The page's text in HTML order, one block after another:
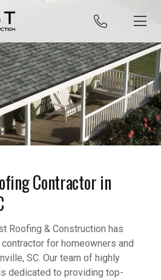
Contractor in
Roofing & Construction has
for homeowners and
SC. Our team of highly
dedicated to providing top-